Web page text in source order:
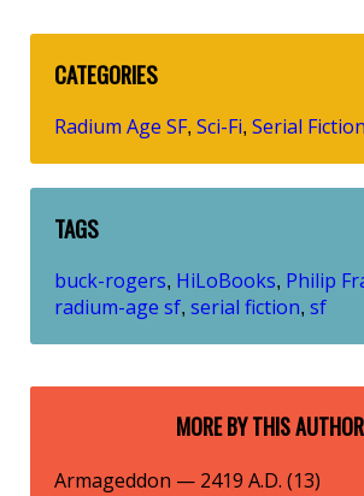
CATEGORIES
Radium Age SF, Sci-Fi, Serial Fiction
TAGS
buck-rogers, HiLoBooks, Philip
radium-age sf, serial fiction, sf
MORE BY THIS AUTHOR
Armageddon — 2419 A.D. (13)